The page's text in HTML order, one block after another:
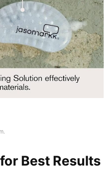
Best Results